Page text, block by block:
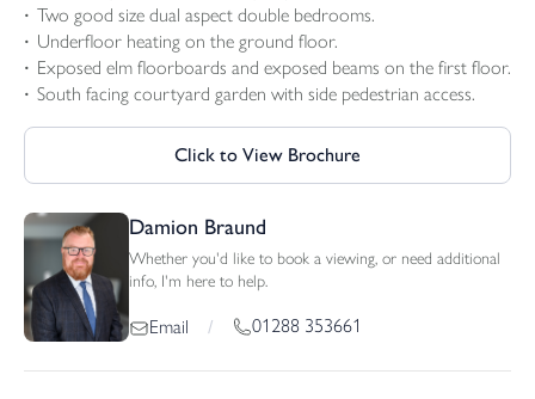
Two good size dual aspect double bedrooms.
Underfloor heating on the ground floor.
Exposed elm floorboards and exposed beams on the first floor.
South facing courtyard garden with side pedestrian access.
Click to View Brochure
Damion Braund
Whether you'd like to book a viewing, or need additional
info, I'm here to help.
Email / 01288 353661